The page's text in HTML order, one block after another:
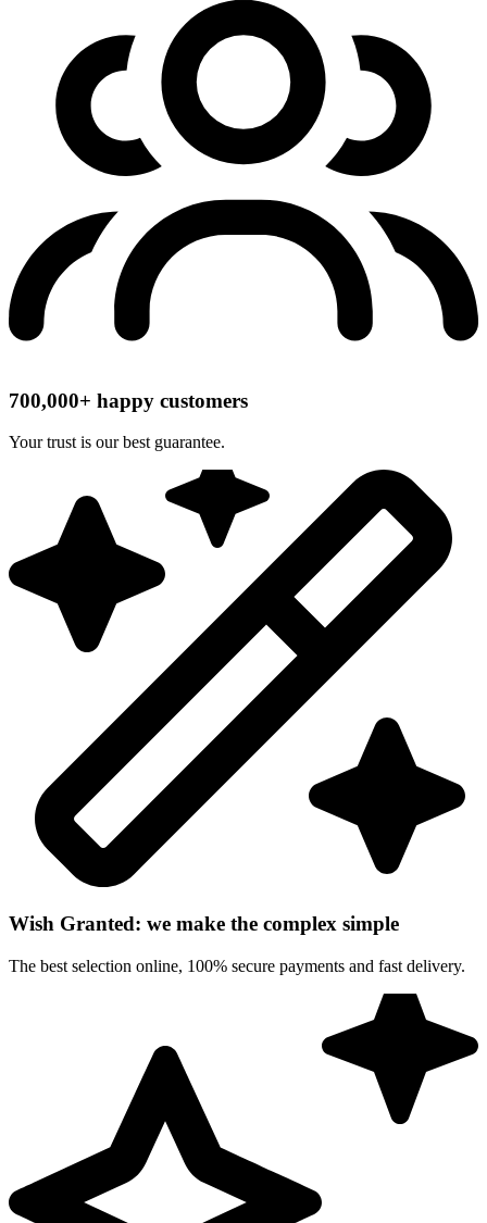
700,000+ happy customers
Your trust is our best guarantee.
Wish Granted: we make the complex simple
The best selection online, 100% secure payments and fast delivery.